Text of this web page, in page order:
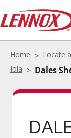
Home Locate
Iola
Dales